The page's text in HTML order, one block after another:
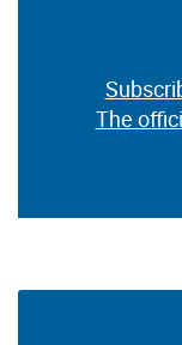
The